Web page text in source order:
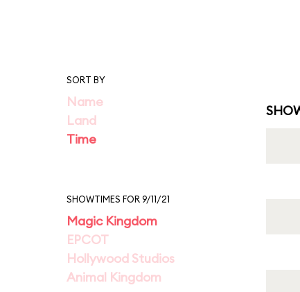
SORT BY
Name
Land
Time
SHOWTIMES FOR 9/11/21
Magic Kingdom
EPCOT
Hollywood Studios
Animal Kingdom